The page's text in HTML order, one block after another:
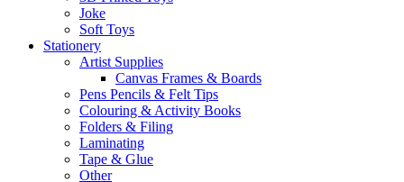
Joke
Soft Toys
Stationery
Artist Supplies
Canvas Frames & Boards
Pens Pencils & Felt Tips
Colouring & Activity Books
Folders & Filing
Laminating
Tape & Glue
Other